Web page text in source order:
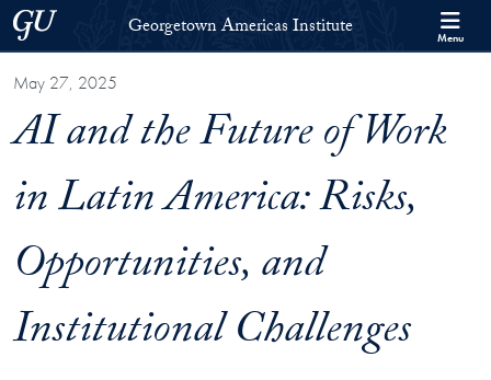
Skip to Georgetown Americas Institute Full Site Menu
Skip to main content
Georgetown UniversityGeorgetown Americas Institute Menu
May 27, 2025
AI and the Future of Work
in Latin America: Risks,
Opportunities, and
Institutional Challenges